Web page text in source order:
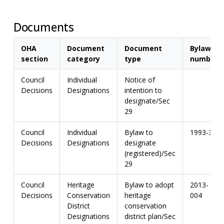
Documents
OHA
section
Document
category
Document
type
Bylaw
number
Council
Decisions
Individual
Designations
Notice of
intention to
designate/Sec
29
Council
Decisions
Individual
Designations
Bylaw to
designate
(registered)/Sec
29
1993-3
Council
Decisions
Heritage
Conservation
District
Designations
Bylaw to adopt
heritage
conservation
district plan/Sec
2013-
004